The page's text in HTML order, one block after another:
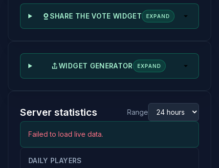
SHARE THE VOTE WIDGET EXPAND
WIDGET GENERATOR EXPAND
Server statistics Range
Failed to load live data.
DAILY PLAYERS